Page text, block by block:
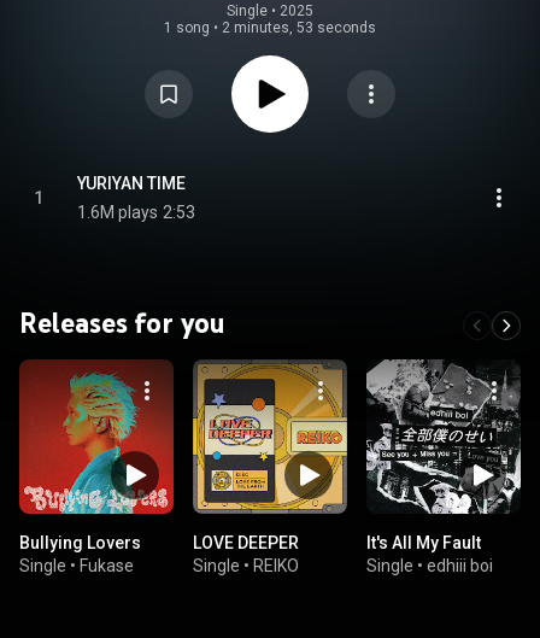
Single • 2025
1 song • 2 minutes, 53 seconds
1
YURIYAN TIME
1.6M plays 2:53
Releases for you
Bullying Lovers
Single • Fukase
LOVE DEEPER
Single • REIKO
It's All My Fault
Single • edhiii boi